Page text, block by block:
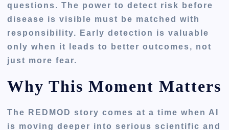
questions. The power to detect risk before
disease is visible must be matched with
responsibility. Early detection is valuable
only when it leads to better outcomes, not
just more fear.
Why This Moment Matters
The REDMOD story comes at a time when AI
is moving deeper into serious scientific and